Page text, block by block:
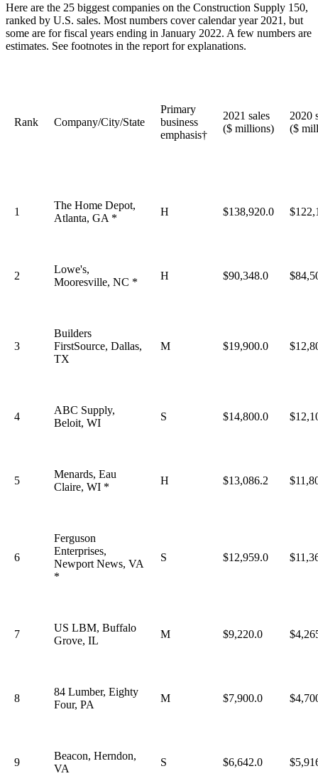
Here are the 25 biggest companies on the Construction Supply 150,
ranked by U.S. sales. Most numbers cover calendar year 2021, but
som­e are for fiscal years ending in January 2022. A few numbers are
estimates. See footnotes in the report for explanations.
Rank Company/City/State
Primary
business
emphasis†
2021 sales
($ millions)
2020
($
1
The Home Depot,
Atlanta, GA *
H $138,920.0
2
Lowe's,
Mooresville, NC *
H $90,348.0
3
Builders
FirstSource, Dallas,
TX
M $19,900.0
4
ABC Supply,
Beloit, WI
S $14,800.0
5
Menards, Eau
Claire, WI *
H $13,086.2
6
Ferguson
Enterprises,
Newport News, VA
*
S $12,959.0
7
US LBM, Buffalo
Grove, IL
M $9,220.0
8
84 Lumber, Eighty
Four, PA
M $7,900.0
9
Beacon, Herndon,
VA
S $6,642.0